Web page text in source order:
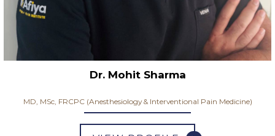
Dr. Mohit Sharma
MD, MSc, FRCPC (Anesthesiology & Interventional Pain Medicine)